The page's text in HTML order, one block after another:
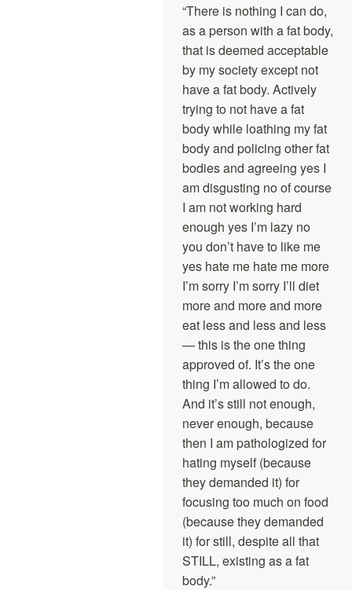
“There is nothing I can do,
as a person with a fat body,
that is deemed acceptable
by my society except not
have a fat body. Actively
trying to not have a fat
body while loathing my fat
body and policing other fat
bodies and agreeing yes I
am disgusting no of course
I am not working hard
enough yes I’m lazy no
you don’t have to like me
yes hate me hate me more
I’m sorry I’m sorry I’ll diet
more and more and more
eat less and less and less
— this is the one thing
approved of. It’s the one
thing I’m allowed to do.
And it’s still not enough,
never enough, because
then I am pathologized for
hating myself (because
they demanded it) for
focusing too much on food
(because they demanded
it) for still, despite all that
STILL, existing as a fat
body.”